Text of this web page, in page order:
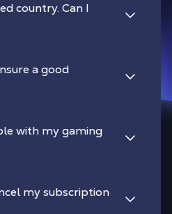
country. Can I
a good
with my gaming
my subscription